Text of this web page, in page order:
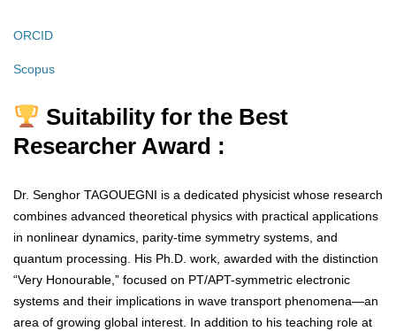
ORCID
Scopus
Suitability for the Best
Researcher Award :
Dr. Senghor TAGOUEGNI is a dedicated physicist whose research
combines advanced theoretical physics with practical applications
in nonlinear dynamics, parity-time symmetry systems, and
quantum processing. His Ph.D. work, awarded with the distinction
“Very Honourable,” focused on PT/APT-symmetric electronic
systems and their implications in wave transport phenomena—an
area of growing global interest. In addition to his teaching role at